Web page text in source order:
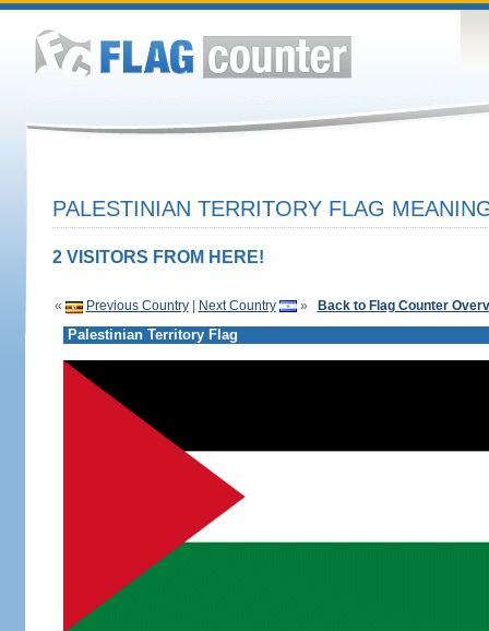
PALESTINIAN TERRITORY FLAG
2 VISITORS FROM HERE!
« Previous Country| Next Country » Back to Flag Counter
Palestinian Territory Flag